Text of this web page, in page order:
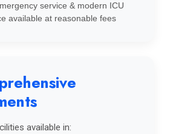
service & modern ICU
available at reasonable fees
available in: